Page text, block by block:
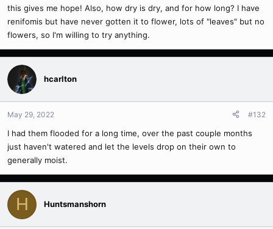
this gives me hope! Also, how dry is dry, and for how long? I have
renifomis but have never gotten it to flower, lots of "leaves" but no
flowers, so I'm willing to try anything.
hcarlton
May 29, 2022 #132
I had them flooded for a long time, over the past couple months
just haven't watered and let the levels drop on their own to
generally moist.
H Huntsmanshorn